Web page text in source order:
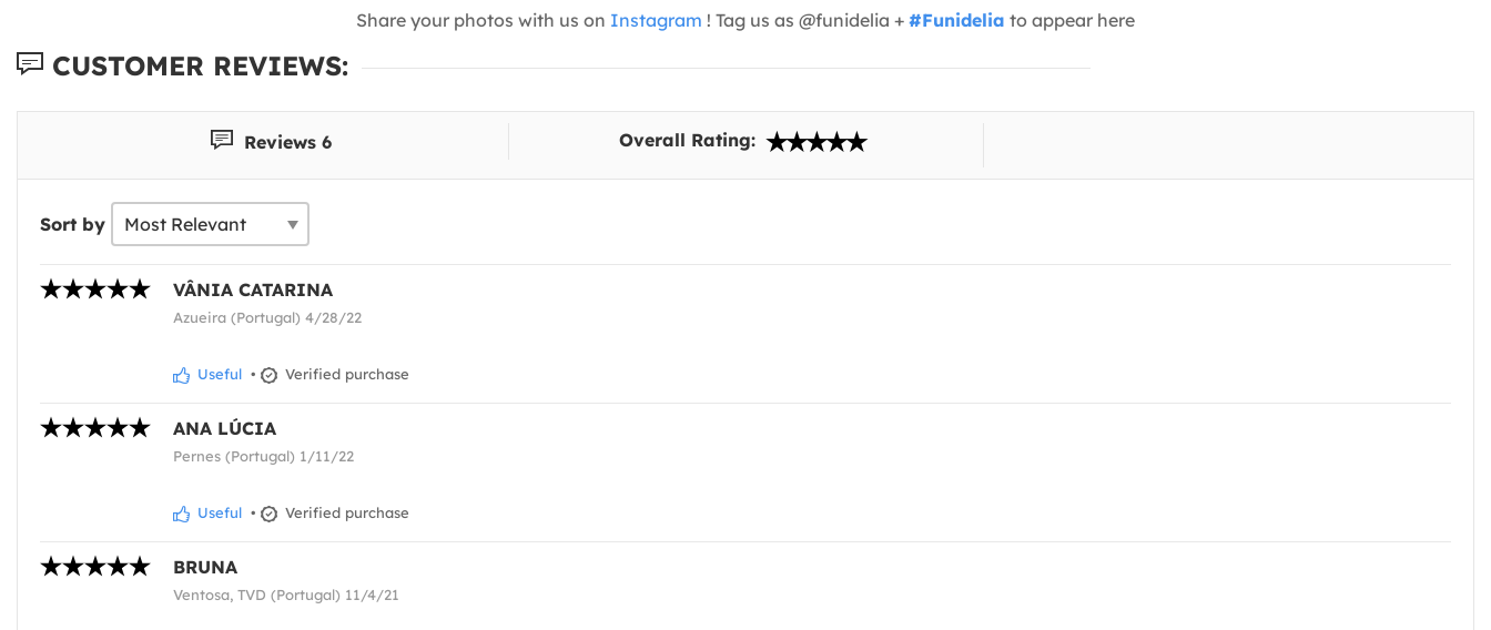
Share your photos with us on Instagram ! Tag us as @funidelia + #Funidelia to appear here
CUSTOMER REVIEWS:
Reviews 6 Overall Rating:
Sort by
VÂNIA CATARINA
Azueira (Portugal) 4/28/22
Useful • Verified purchase
ANA LÚCIA
Pernes (Portugal) 1/11/22
Useful • Verified purchase
BRUNA
Ventosa, TVD (Portugal) 11/4/21